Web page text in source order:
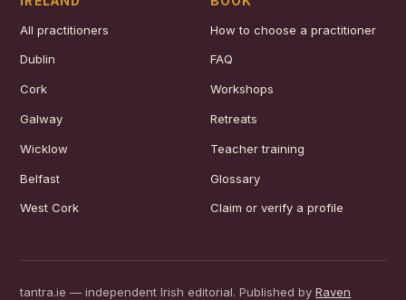
All practitioners
Dublin
Cork
Galway
Wicklow
Belfast
West Cork
How to choose a practitioner
FAQ
Workshops
Retreats
Teacher training
Glossary
Claim or verify a profile
tantra.ie — independent Irish editorial. Published byRaven